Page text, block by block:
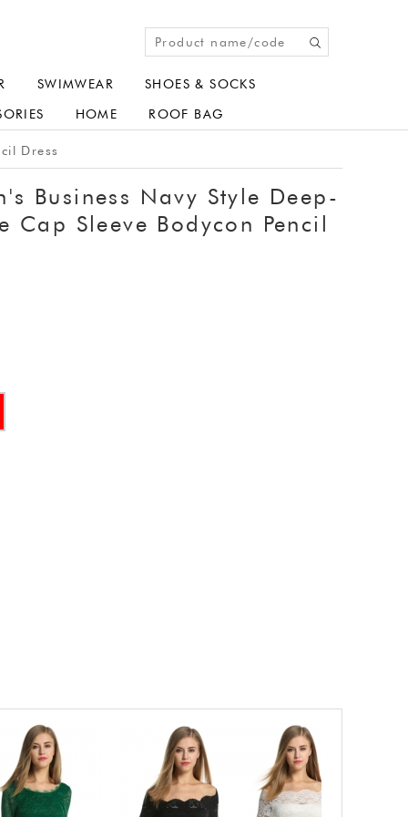
SWIMWEAR SHOES & SOCKS
HOME ROOF BAG
Dress
Business Navy Style Deep-
Cap Sleeve Bodycon Pencil